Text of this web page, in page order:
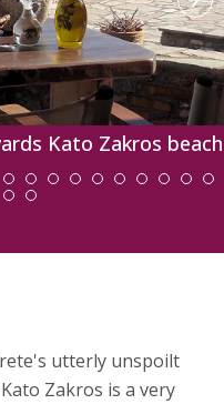
Kato Zakros beach
utterly unspoilt
Zakros is a very